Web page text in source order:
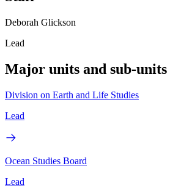
Deborah Glickson
Lead
Major units and sub-units
Division on Earth and Life Studies
Lead
Ocean Studies Board
Lead